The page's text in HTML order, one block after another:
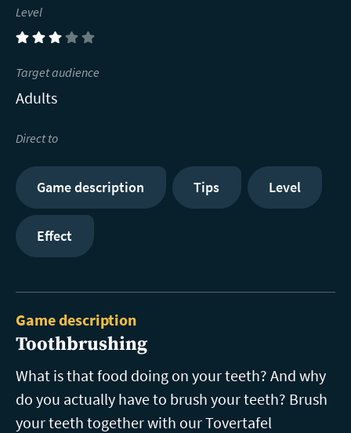
Level
(3)
Target audience
Adults
Direct to
Game description Tips Level
Effect
Game description
Toothbrushing
What is that food doing on your teeth? And why
do you actually have to brush your teeth? Brush
your teeth together with our Tovertafel